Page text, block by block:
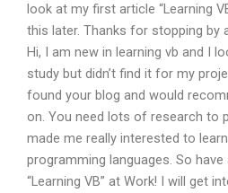
look at my first article “Learning
this later. Thanks for stopping by
Hi, I am new in learning vb and I
study but didn’t find it for my
found your blog and would
on. You need lots of research to
made me really interested to
programming languages. So
“Learning VB” at Work! I will get